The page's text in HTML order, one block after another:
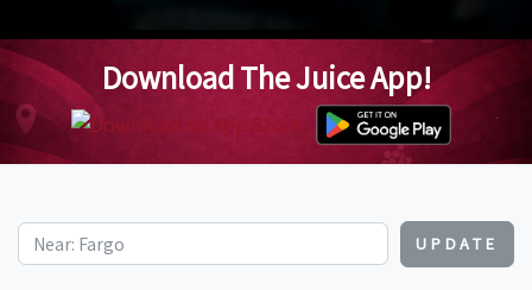
Download The Juice App!
UPDATE